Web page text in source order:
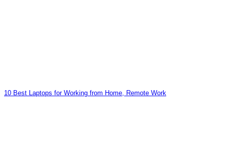
10 Best Laptops for Working from Home, Remote Work